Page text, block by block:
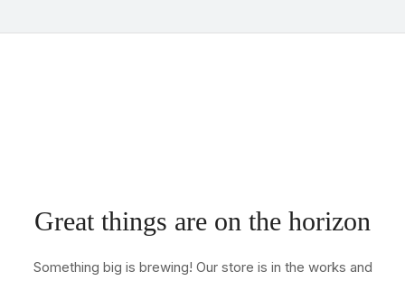
Great things are on the horizon
Something big is brewing! Our store is in the works and